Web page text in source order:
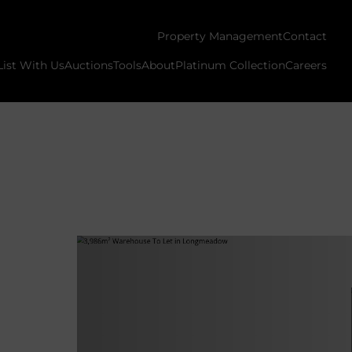
With UsAuctionsToolsAboutPlatinum CollectionCareers
Property ManagementContact